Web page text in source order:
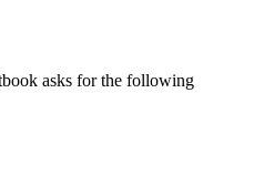
asks for the following